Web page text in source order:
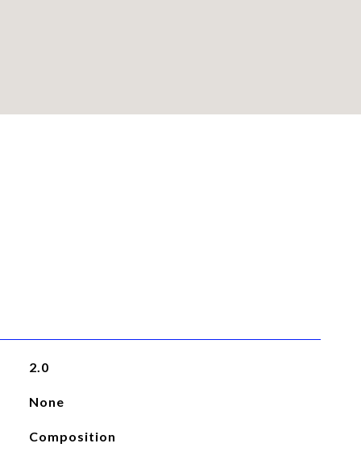
2.0
None
Composition